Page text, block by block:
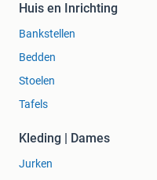
Huis en Inrichting
Bankstellen
Bedden
Stoelen
Tafels
Kleding | Dames
Jurken